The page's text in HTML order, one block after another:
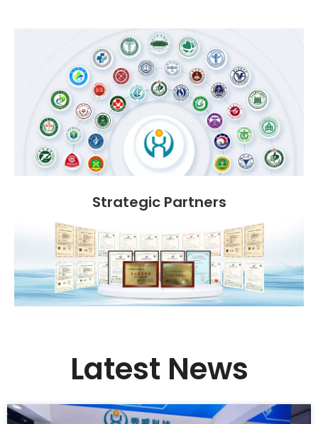
Strategic Partners
Latest News